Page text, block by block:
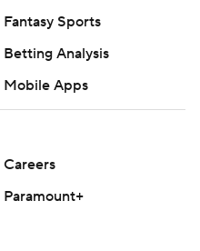
Fantasy Sports
Betting Analysis
Mobile Apps
Careers
Paramount+